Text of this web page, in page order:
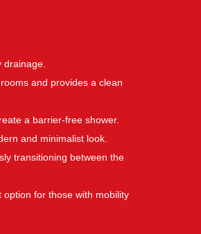
drainage.
and provides a clean
a barrier-free shower.
and minimalist look.
transitioning between the
for those with mobility